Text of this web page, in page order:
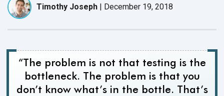
Timothy Joseph | December 19, 2018
“The problem is not that testing is the
bottleneck. The problem is that you
don’t know what’s in the bottle. That’s